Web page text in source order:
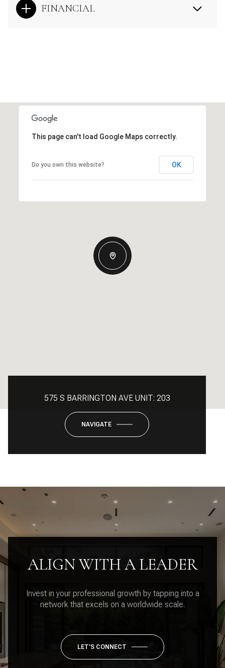
FINANCIAL
This page can't load Google Maps correctly.
Do you own this website? OK
575 S BARRINGTON AVE UNIT: 203
NAVIGATE
ALIGN WITH A LEADER
Invest in your professional growth by tapping into a
network that excels on a worldwide scale.
LET'S CONNECT